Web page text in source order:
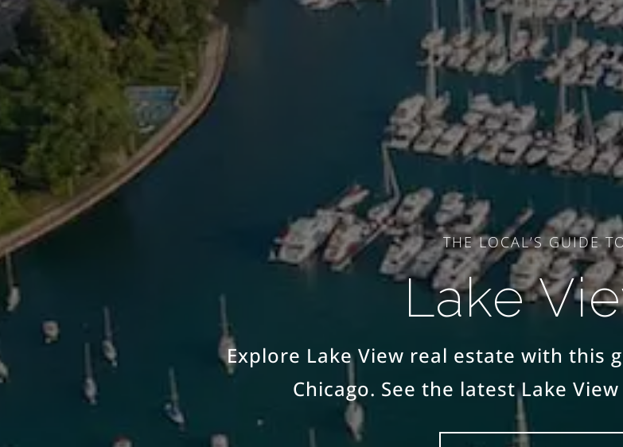
THE LOCAL’S GUIDE
Lake
Explore Lake View real estate with this
Chicago. See the latest Lake